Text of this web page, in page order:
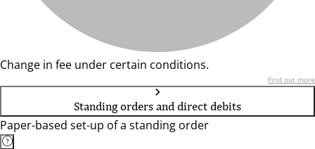
Change in fee under certain conditions.
Find out more
Standing orders and direct debits
Paper-based set-up of a standing order